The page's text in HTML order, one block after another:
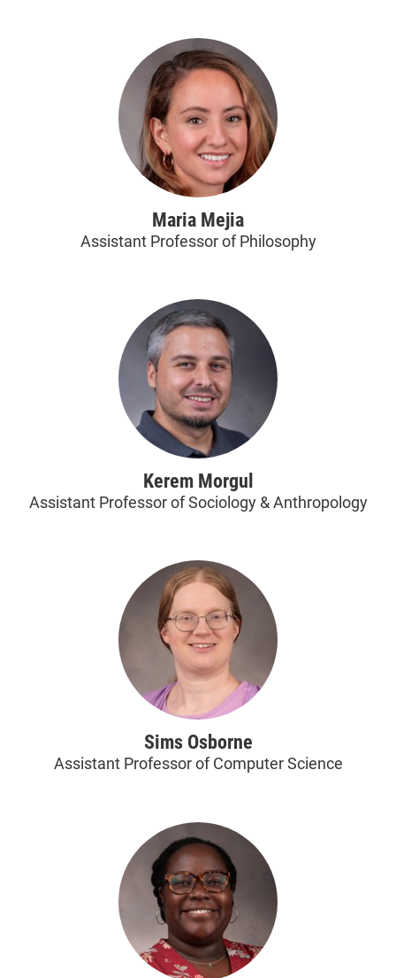
Maria Mejia
Assistant Professor of Philosophy
Kerem Morgul
Assistant Professor of Sociology & Anthropology
Sims Osborne
Assistant Professor of Computer Science